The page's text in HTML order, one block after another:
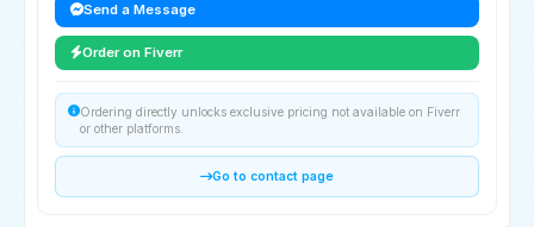
Send a Message
Order on Fiverr
Ordering directly unlocks exclusive pricing not available on Fiverr
or other platforms.
Go to contact page